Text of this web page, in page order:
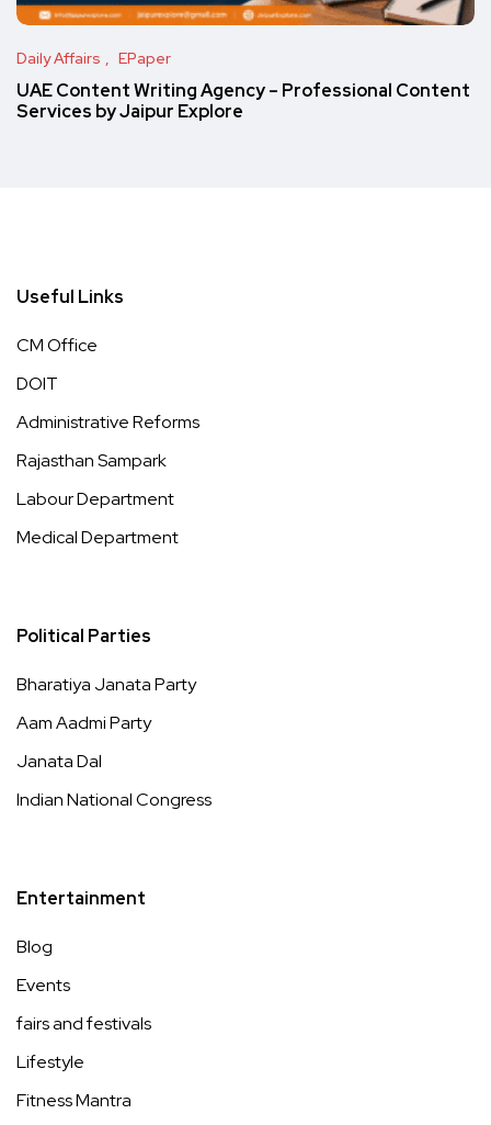
Daily Affairs EPaper
UAE Content Writing Agency – Professional Content
Services by Jaipur Explore
Useful Links
CM Office
DOIT
Administrative Reforms
Rajasthan Sampark
Labour Department
Medical Department
Political Parties
Bharatiya Janata Party
Aam Aadmi Party
Janata Dal
Indian National Congress
Entertainment
Blog
Events
fairs and festivals
Lifestyle
Fitness Mantra